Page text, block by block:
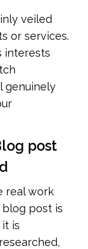
veiled
or services.
interests
genuinely
post
real work
blog post is
is